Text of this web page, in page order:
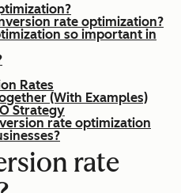
rate optimization?
so important in
Rates
(With Examples)
Strategy
rate optimization
rate